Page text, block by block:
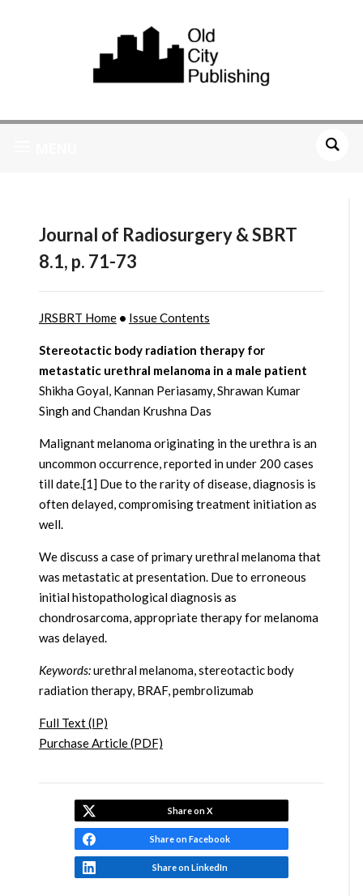
Journal of Radiosurgery & SBRT
8.1, p. 71-73
JRSBRT Home• Issue Contents
Stereotactic body radiation therapy for
metastatic urethral melanoma in a male patient
Shikha Goyal, Kannan Periasamy, Shrawan Kumar
Singh and Chandan Krushna Das
Malignant melanoma originating in the urethra is an
uncommon occurrence, reported in under 200 cases
till date.[1] Due to the rarity of disease, diagnosis is
often delayed, compromising treatment initiation as
well.
We discuss a case of primary urethral melanoma that
was metastatic at presentation. Due to erroneous
initial histopathological diagnosis as
chondrosarcoma, appropriate therapy for melanoma
was delayed.
Keywords:urethral melanoma, stereotactic body
radiation therapy, BRAF, pembrolizumab
Full Text (IP)
Purchase Article (PDF)
Share on X
Share on Facebook
Share on LinkedIn